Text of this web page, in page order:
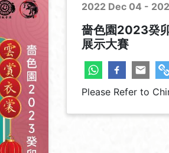
2022 Dec 04 -
嗇色園2023癸
展示大賽
Please Refer to